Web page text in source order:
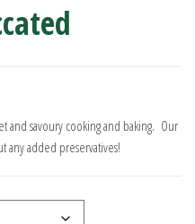
and savoury cooking and baking. Our
any added preservatives!